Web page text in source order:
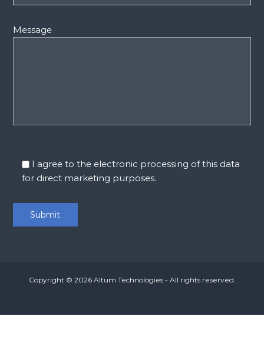
Message
I agree to the electronic processing of this data
for direct marketing purposes.
Copyright © 2026 Altum Technologies- All rights reserved.